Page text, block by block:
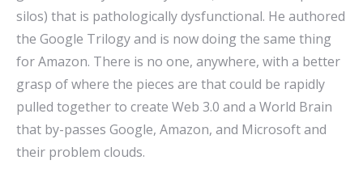
silos) that is pathologically dysfunctional. He authored
the Google Trilogy and is now doing the same thing
for Amazon. There is no one, anywhere, with a better
grasp of where the pieces are that could be rapidly
pulled together to create Web 3.0 and a World Brain
that by-passes Google, Amazon, and Microsoft and
their problem clouds.